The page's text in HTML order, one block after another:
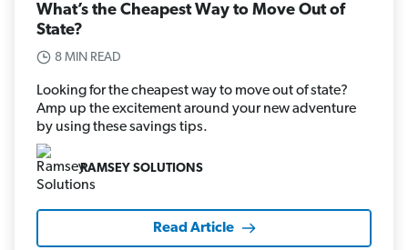
What’s the Cheapest Way to Move Out of
State?
8 MIN READ
Looking for the cheapest way to move out of state?
Amp up the excitement around your new adventure
by using these savings tips.
RAMSEY SOLUTIONS
Read Article